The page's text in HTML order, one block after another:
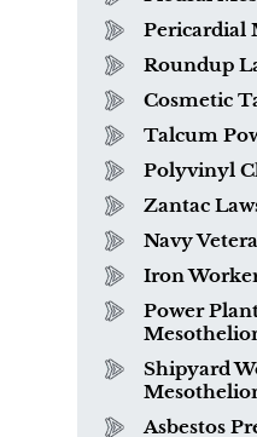
Pericardial
Roundup
Cosmetic
Talcum
Polyvinyl
Zantac
Navy
Iron
Power
Shipyard
Asbestos